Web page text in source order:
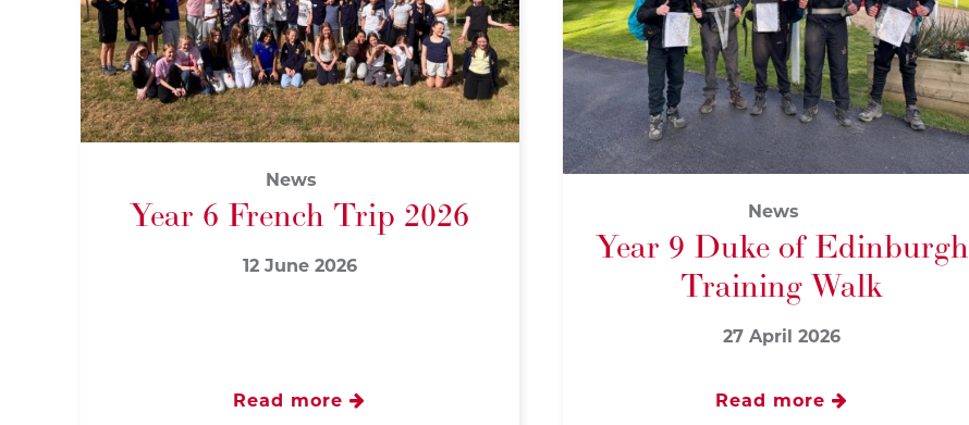
News
Year 6 French Trip 2026
12 June 2026
Read more
News
Year 9 Duke of Edinburgh
Training Walk
27 April 2026
Read more